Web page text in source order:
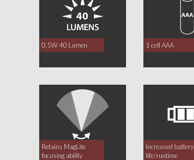
0.5W 40 Lumen 1 cell AAA
Retains MagLite
focusing ability
Increased battery
life/runtime